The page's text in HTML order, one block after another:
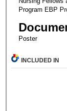
Program EBP
Poster
INCLUDED IN